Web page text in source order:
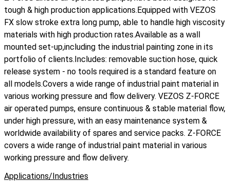
tough & high production applications.Equipped with VEZOS
FX slow stroke extra long pump, able to handle high viscosity
materials with high production rates.Available as a wall
mounted set-up,including the industrial painting zone in its
portfolio of clients.Includes: removable suction hose, quick
release system - no tools required is a standard feature on
all models.Covers a wide range of industrial paint material in
various working pressure and flow delivery. VEZOS Z-FORCE
air operated pumps, ensure continuous & stable material flow,
under high pressure, with an easy maintenance system &
worldwide availability of spares and service packs. Z-FORCE
covers a wide range of industrial paint material in various
working pressure and flow delivery.
Applications/Industries